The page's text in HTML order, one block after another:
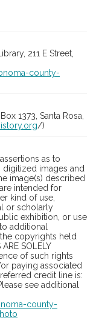
211 E Street,
county-
1373, Santa Rosa,
/)
as to
images and
image(s) described
intended for
kind of use,
or scholarly
exhibition, or use
additional
copyrights held
SOLELY
of such rights
paying associated
credit line is:
see additional
county-